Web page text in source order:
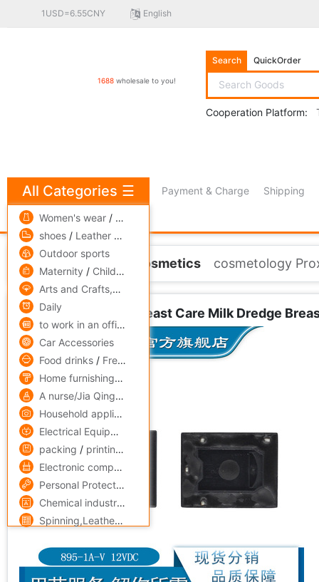
1USD=6.55CNY English
1688 wholesale to you!
Search QuickOrder
Cooperation Platform:
Payment & Charge Shipping
free πCoin shopping
All Categories ☰
Women's wear / men's wear
shoes / Leather bags
Accessories,ornaments
Outdoor sports
Maternity / Children's clothing /Toys
Arts and Crafts,gift
Daily
to work in an office,Culture
Car Accessories
Food drinks / Fresh food
Home furnishings
A nurse/Jia Qing
/
Household appliances
Electrical Equipment
Lighting/Instrumentation
packing / printing
Electronic components
security,protect
Personal Protection
Mechanics Industry equipment
Chemical industry
Rubber fine chemicals
steel
Spinning,Leatherwear
Home Skin Care/Cosmetics cosmetology
Essence Promote Breast Care Milk Dredge